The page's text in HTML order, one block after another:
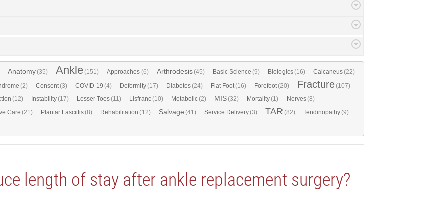
Anatomy(35) Ankle(151) Approaches(6) Arthrodesis(45) Basic Science (9) Biologics(16) Calcaneus(22)
(2) Consent(3) COVID-19 (4) Deformity(17) Diabetes(24) Flat Foot(16) Forefoot(20) Fracture(107)
(12) Instability(17) Lesser Toes(11) Lisfranc(10) Metabolic(2) MIS(32) Mortality(1) Nerves(8)
Care (21) Plantar Fasciitis(8) Rehabilitation (12) Salvage (41) Service Delivery(3) TAR (82) Tendinopathy(9)
length of stay after ankle replacement surgery?